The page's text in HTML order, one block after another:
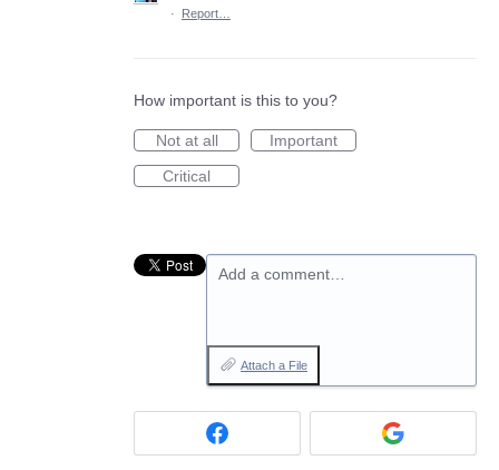
·
Report…
How important is this to you?
Not at all
Important
Critical
Add a comment…
Attach a File